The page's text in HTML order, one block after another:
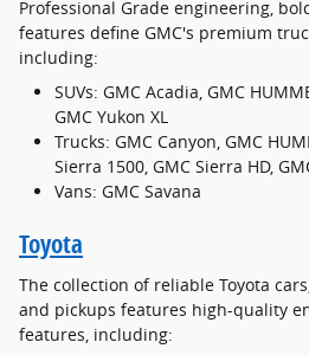
Professional Grade engineering,
features define GMC's premium
including:
SUVs: GMC Acadia, GMC
GMC Yukon XL
Trucks: GMC Canyon, GMC
Sierra 1500, GMC Sierra HD,
Vans: GMC Savana
Toyota
The collection of reliable Toyota
and pickups features high-quality
features, including: